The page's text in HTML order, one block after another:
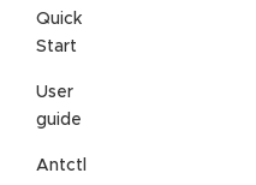
Quick
Start
User
guide
Antctl